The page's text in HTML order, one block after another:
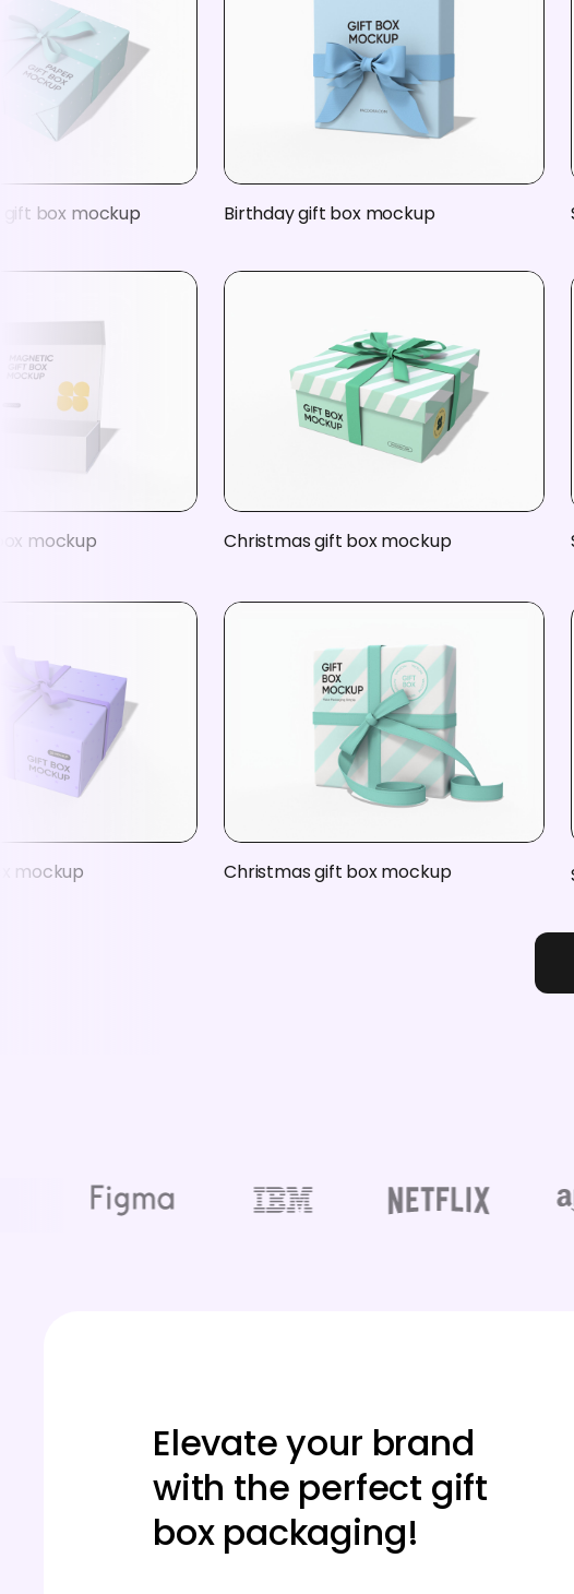
box mockup Birthday gift box mockup
mockup Christmas gift box mockup
mockup Christmas gift box mockup
Elevate your brand
with the perfect gift
box packaging!